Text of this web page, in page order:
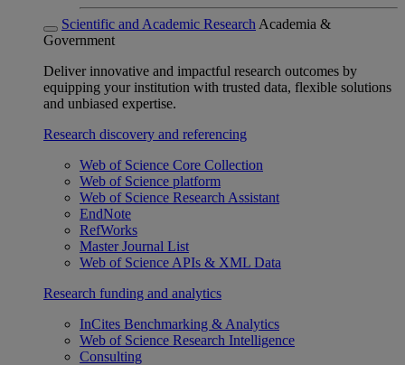
Scientific and Academic Research Academia &
Government
Deliver innovative and impactful research outcomes by
equipping your institution with trusted data, flexible solutions
and unbiased expertise.
Research discovery and referencing
Web of Science Core Collection
Web of Science platform
Web of Science Research Assistant
EndNote
RefWorks
Master Journal List
Web of Science APIs & XML Data
Research funding and analytics
InCites Benchmarking & Analytics
Web of Science Research Intelligence
Consulting